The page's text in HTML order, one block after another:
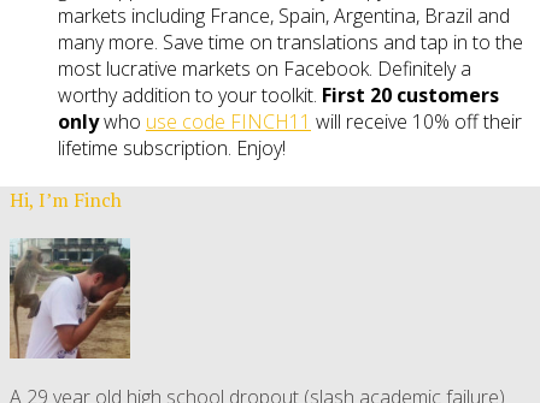
markets including France, Spain, Argentina, Brazil and
many more. Save time on translations and tap in to the
most lucrative markets on Facebook. Definitely a
worthy addition to your toolkit. First 20 customers
onlywho use code FINCH11 will receive 10% off their
lifetime subscription. Enjoy!
Hi, I’m Finch
A 29 year old high school dropout (slash academic failure)